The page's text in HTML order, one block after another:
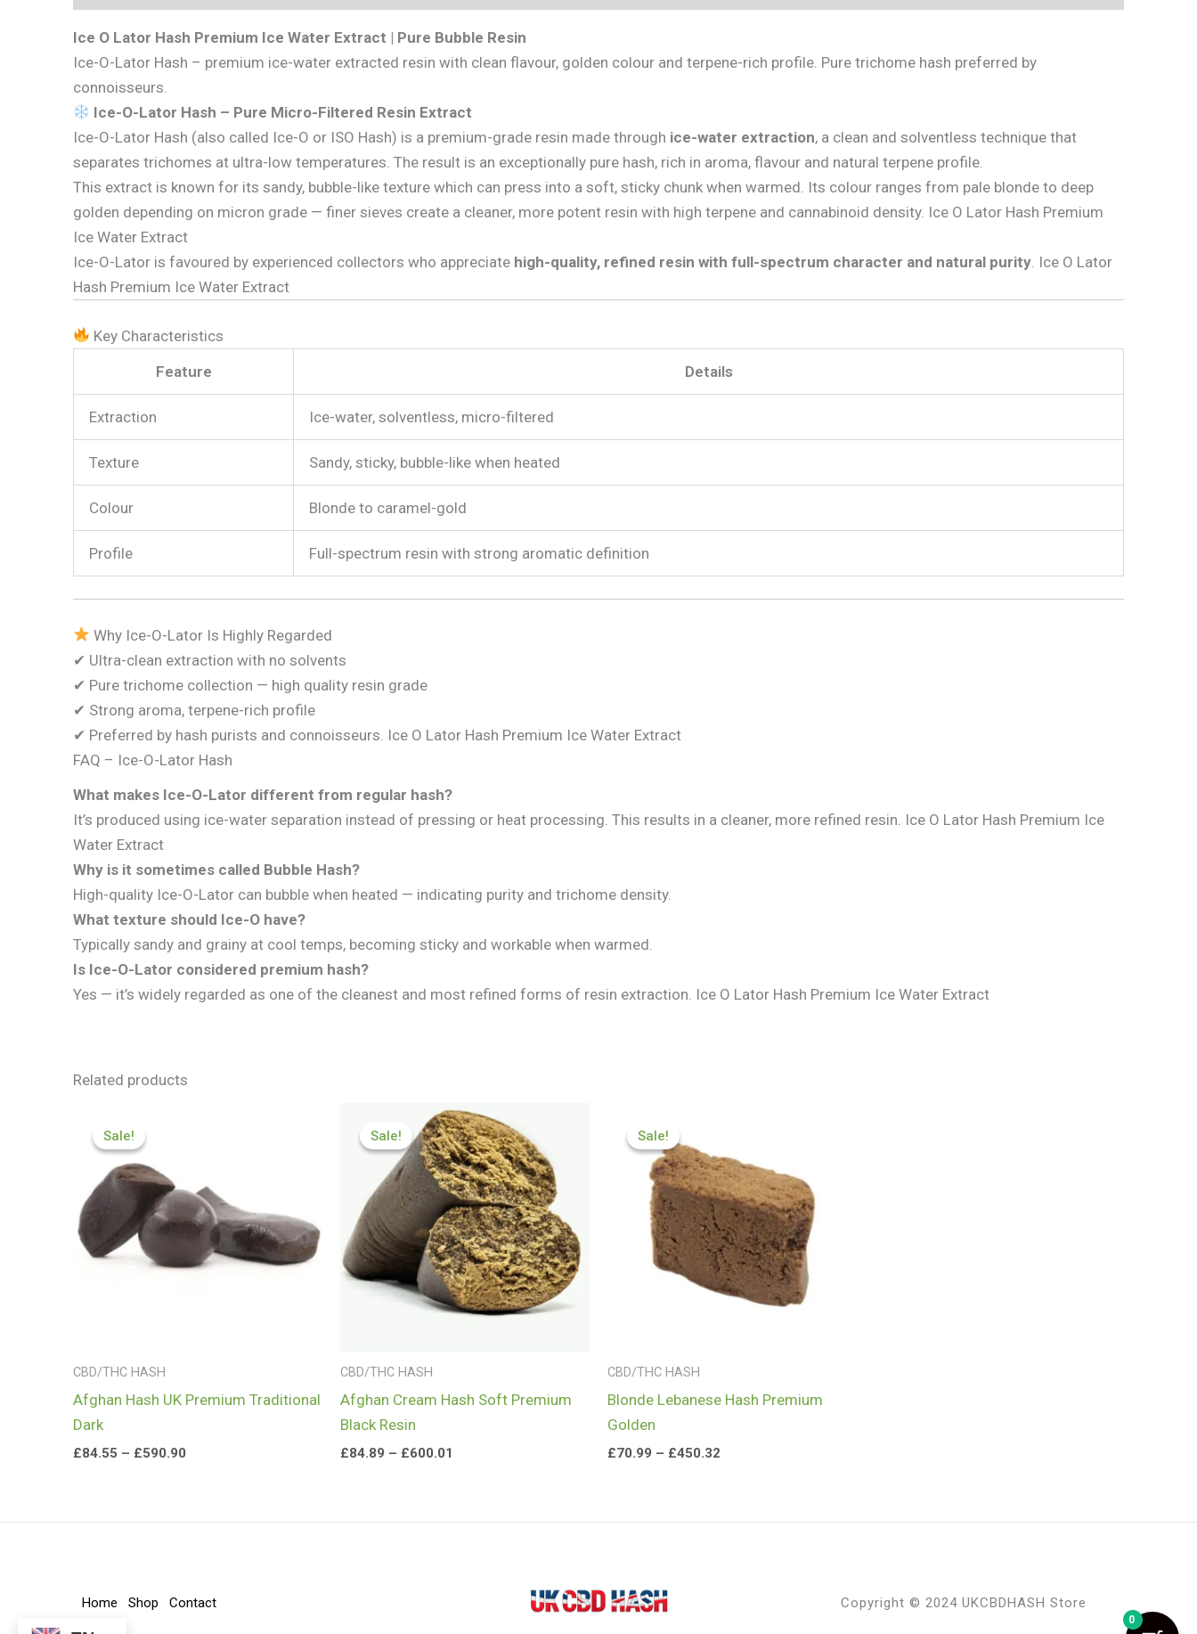
Ice O Lator Hash Premium Ice Water Extract | Pure Bubble Resin
Ice-O-Lator Hash – premium ice-water extracted resin with clean flavour, golden colour and terpene-rich profile. Pure trichome hash preferred by
connoisseurs.
Ice-O-Lator Hash – Pure Micro-Filtered Resin Extract
Ice-O-Lator Hash (also called Ice-O or ISO Hash) is a premium-grade resin made through ice-water extraction, a clean and solventless technique that
separates trichomes at ultra-low temperatures. The result is an exceptionally pure hash, rich in aroma, flavour and natural terpene profile.
This extract is known for its sandy, bubble-like texture which can press into a soft, sticky chunk when warmed. Its colour ranges from pale blonde to deep
golden depending on micron grade — finer sieves create a cleaner, more potent resin with high terpene and cannabinoid density. Ice O Lator Hash Premium
Ice Water Extract
Ice-O-Lator is favoured by experienced collectors who appreciate high-quality, refined resin with full-spectrum character and natural purity. Ice O Lator
Hash Premium Ice Water Extract
Key Characteristics
Feature
Details
Extraction Ice-water, solventless, micro-filtered
Texture Sandy, sticky, bubble-like when heated
Colour Blonde to caramel-gold
Profile Full-spectrum resin with strong aromatic definition
Why Ice-O-Lator Is Highly Regarded
✔ Ultra-clean extraction with no solvents
✔ Pure trichome collection — high quality resin grade
✔ Strong aroma, terpene-rich profile
✔ Preferred by hash purists and connoisseurs. Ice O Lator Hash Premium Ice Water Extract
FAQ – Ice-O-Lator Hash
What makes Ice-O-Lator different from regular hash?
It’s produced using ice-water separation instead of pressing or heat processing. This results in a cleaner, more refined resin. Ice O Lator Hash Premium Ice
Water Extract
Why is it sometimes called Bubble Hash?
High-quality Ice-O-Lator can bubble when heated — indicating purity and trichome density.
What texture should Ice-O have?
Typically sandy and grainy at cool temps, becoming sticky and workable when warmed.
Is Ice-O-Lator considered premium hash?
Yes — it’s widely regarded as one of the cleanest and most refined forms of resin extraction. Ice O Lator Hash Premium Ice Water Extract
Related products
Sale!
Sale!
CBD/THC HASH
Afghan Hash UK Premium Traditional
Dark
£84.55 – £590.90
Sale!
Sale!
CBD/THC HASH
Afghan Cream Hash Soft Premium
Black Resin
£84.89 – £600.01
Price
range:
£84.89
through
£600.01
Sale!
Sale!
CBD/THC HASH
Blonde Lebanese Hash Premium
Golden
£70.99 – £450.32
through
£450.32
Home Shop Contact Copyright © 2024 UKCBDHASH Store
0